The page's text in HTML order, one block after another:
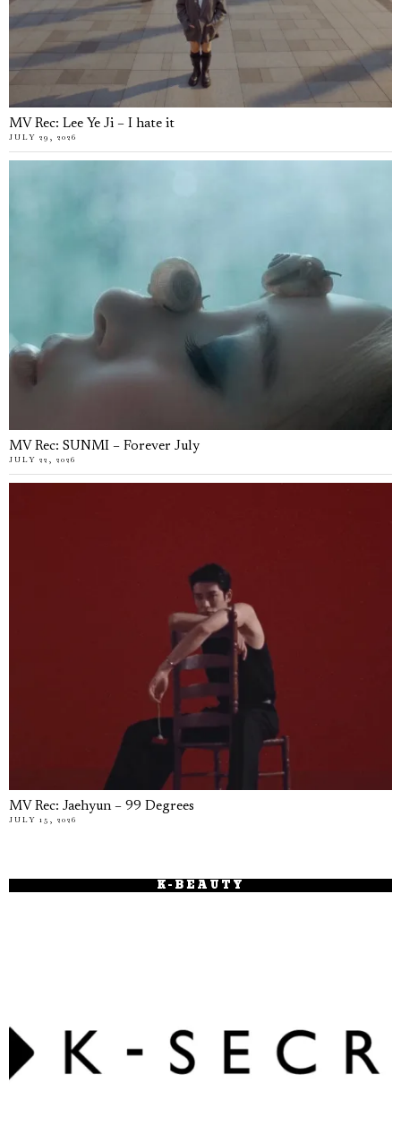
MV Rec: Lee Ye Ji – I hate it
JULY 29, 2026
MV Rec: SUNMI – Forever July
JULY 22, 2026
MV Rec: Jaehyun – 99 Degrees
JULY 15, 2026
K-BEAUTY